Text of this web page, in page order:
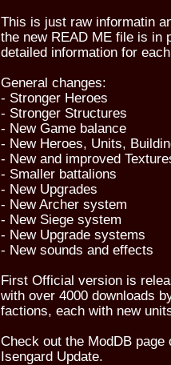
This is just raw informatin
the new READ ME file is in
detailed information for
General changes:
- Stronger Heroes
- Stronger Structures
- New Game balance
- New Heroes, Units,
- New and improved
- Smaller battalions
- New Upgrades
- New Archer system
- New Siege system
- New Upgrade systems
- New sounds and effects
First Official version is
with over 4000 downloads
factions, each with new
Check out the ModDB page
Isengard Update.